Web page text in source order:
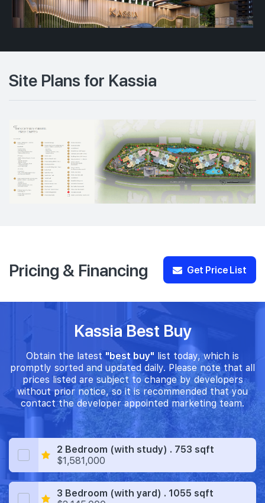
Site Plans for Kassia
Pricing & Financing Get Price List
Kassia Best Buy
Obtain the latest "best buy" list today, which is
promptly sorted and updated daily. Please note that all
prices listed are subject to change by developers
without prior notice, so it is recommended that you
contact the developer appointed marketing team.
2 Bedroom (with study) . 753 sqft
$1,581,000
3 Bedroom (with yard) . 1055 sqft